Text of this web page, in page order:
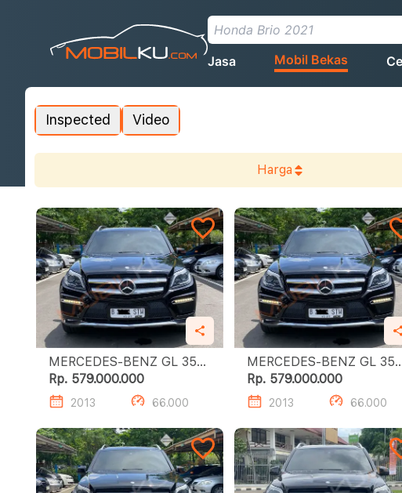
Jasa Mobil Bekas
Inspected Video
Harga
MERCEDES-BENZ GL 350
CDI
Rp. 579.000.000
2013 66.000
MERCEDES-BENZ GL 350
CDI
Rp. 579.000.000
2013 66.000